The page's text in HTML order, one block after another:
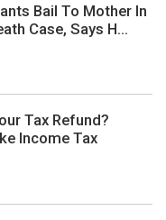
Bail To Mother In
Case, Says H...
Tax Refund?
Income Tax